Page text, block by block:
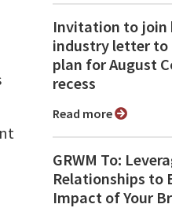
Invitation to join
industry letter to
plan for August
recess
Read more
GRWM To:
Relationships to
Impact of Your